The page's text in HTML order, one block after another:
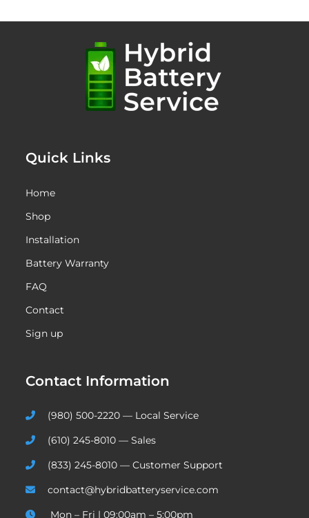
Quick Links
Home
Shop
Installation
Battery Warranty
FAQ
Contact
Sign up
Contact Information
(980) 500-2220 — Local Service
(610) 245-8010 — Sales
(833) 245-8010 — Customer Support
contact@hybridbatteryservice.com
Mon – Fri | 09:00am – 5:00pm